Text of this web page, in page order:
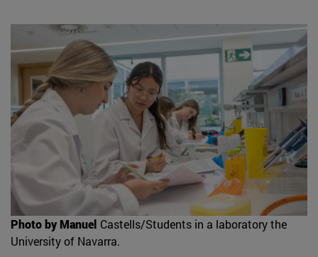
Photo by Manuel Castells/Students in a laboratory the
University of Navarra.